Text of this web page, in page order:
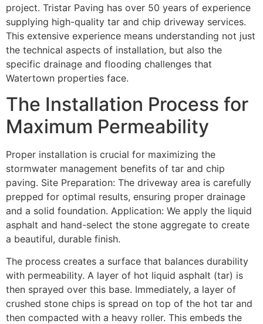
project. Tristar Paving has over 50 years of experience
supplying high-quality tar and chip driveway services.
This extensive experience means understanding not just
the technical aspects of installation, but also the
specific drainage and flooding challenges that
Watertown properties face.
The Installation Process for
Maximum Permeability
Proper installation is crucial for maximizing the
stormwater management benefits of tar and chip
paving. Site Preparation: The driveway area is carefully
prepped for optimal results, ensuring proper drainage
and a solid foundation. Application: We apply the liquid
asphalt and hand-select the stone aggregate to create
a beautiful, durable finish.
The process creates a surface that balances durability
with permeability. A layer of hot liquid asphalt (tar) is
then sprayed over this base. Immediately, a layer of
crushed stone chips is spread on top of the hot tar and
then compacted with a heavy roller. This embeds the